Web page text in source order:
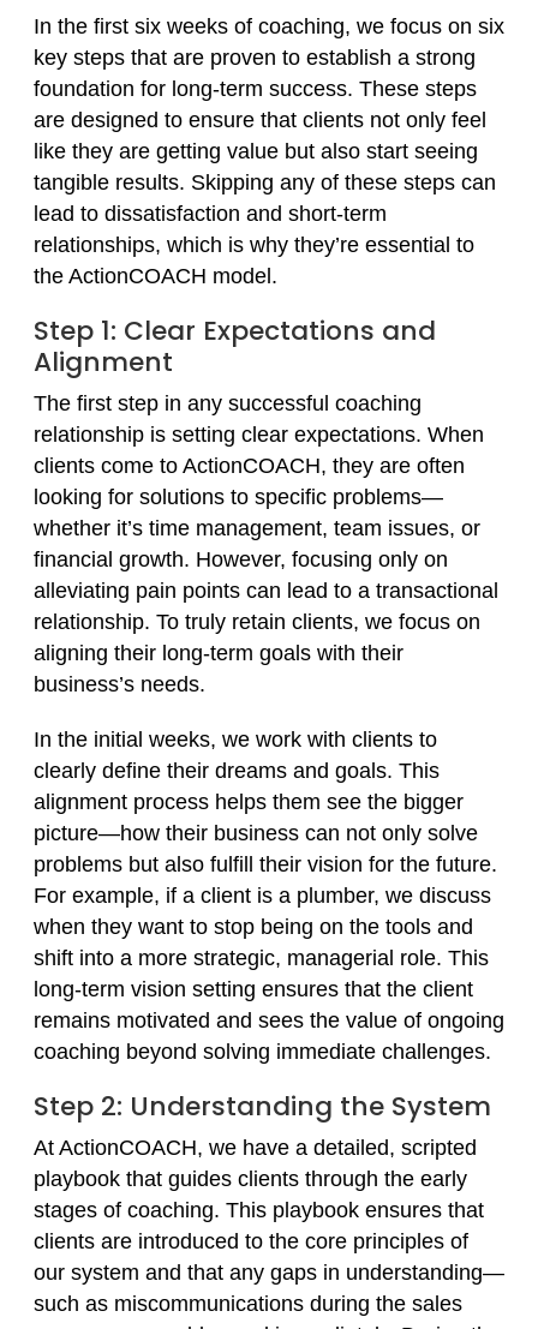
In the first six weeks of coaching, we focus on six
key steps that are proven to establish a strong
foundation for long-term success. These steps
are designed to ensure that clients not only feel
like they are getting value but also start seeing
tangible results. Skipping any of these steps can
lead to dissatisfaction and short-term
relationships, which is why they’re essential to
the ActionCOACH model.
Step 1: Clear Expectations and
Alignment
The first step in any successful coaching
relationship is setting clear expectations. When
clients come to ActionCOACH, they are often
looking for solutions to specific problems—
whether it’s time management, team issues, or
financial growth. However, focusing only on
alleviating pain points can lead to a transactional
relationship. To truly retain clients, we focus on
aligning their long-term goals with their
business’s needs.
In the initial weeks, we work with clients to
clearly define their dreams and goals. This
alignment process helps them see the bigger
picture—how their business can not only solve
problems but also fulfill their vision for the future.
For example, if a client is a plumber, we discuss
when they want to stop being on the tools and
shift into a more strategic, managerial role. This
long-term vision setting ensures that the client
remains motivated and sees the value of ongoing
coaching beyond solving immediate challenges.
Step 2: Understanding the System
At ActionCOACH, we have a detailed, scripted
playbook that guides clients through the early
stages of coaching. This playbook ensures that
clients are introduced to the core principles of
our system and that any gaps in understanding—
such as miscommunications during the sales